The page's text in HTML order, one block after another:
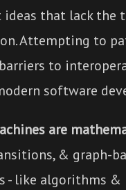
ideas that lack the
Attempting to
to
software
are
& graph-
- like algorithms